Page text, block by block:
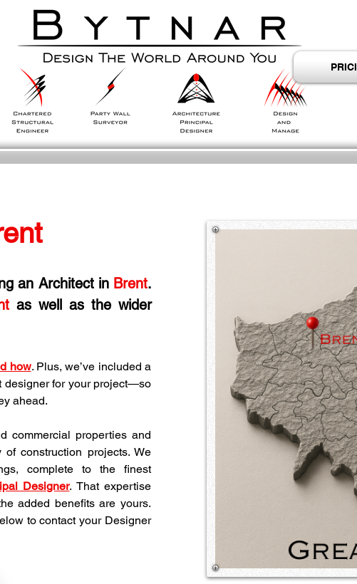
an Architect in Brent.
as well as the wider
how. Plus, we’ve included a
designer for your project—so
ahead.
commercial properties and
construction projects. We
complete to the finest
Designer. That expertise
added benefits are yours.
to contact your Designer